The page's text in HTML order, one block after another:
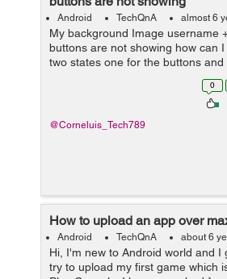
Android TechQnA almost 6
My background Image username
buttons are not showing how can
two states one for the buttons
field can someone please help
0
@Corneluis_Tech789
How to upload an app over
Android TechQnA about 6
Hi, I'm new to Android world and I
try to upload my first game which